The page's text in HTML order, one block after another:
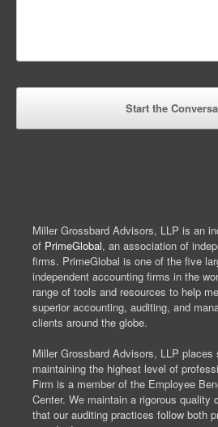
Miller Grossbard Advisors, LLP is an
of PrimeGlobal, an association of
firms. PrimeGlobal is one of the five
independent accounting firms in the
range of tools and resources to help
superior accounting, auditing, and
clients around the globe.
Miller Grossbard Advisors, LLP places
maintaining the highest level of
Firm is a member of the Employee
Center. We maintain a rigorous quality
that our auditing practices follow both